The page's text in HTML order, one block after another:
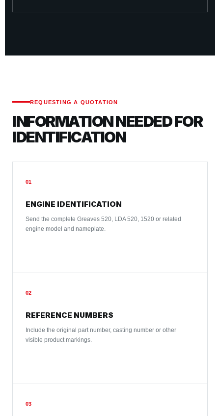
REQUESTING A QUOTATION
INFORMATION NEEDED FOR
IDENTIFICATION
01
ENGINE IDENTIFICATION
Send the complete Greaves 520, LDA 520, 1520 or related
engine model and nameplate.
02
REFERENCE NUMBERS
Include the original part number, casting number or other
visible product markings.
03